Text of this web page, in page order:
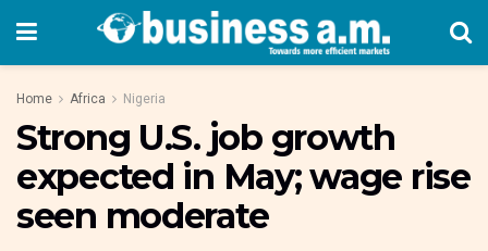
Home Africa Nigeria
Strong U.S. job growth
expected in May; wage rise
seen moderate